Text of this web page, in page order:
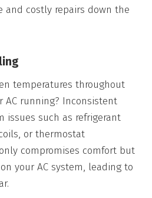
and costly repairs down the
temperatures throughout
AC running? Inconsistent
issues such as refrigerant
or thermostat
compromises comfort but
your AC system, leading to